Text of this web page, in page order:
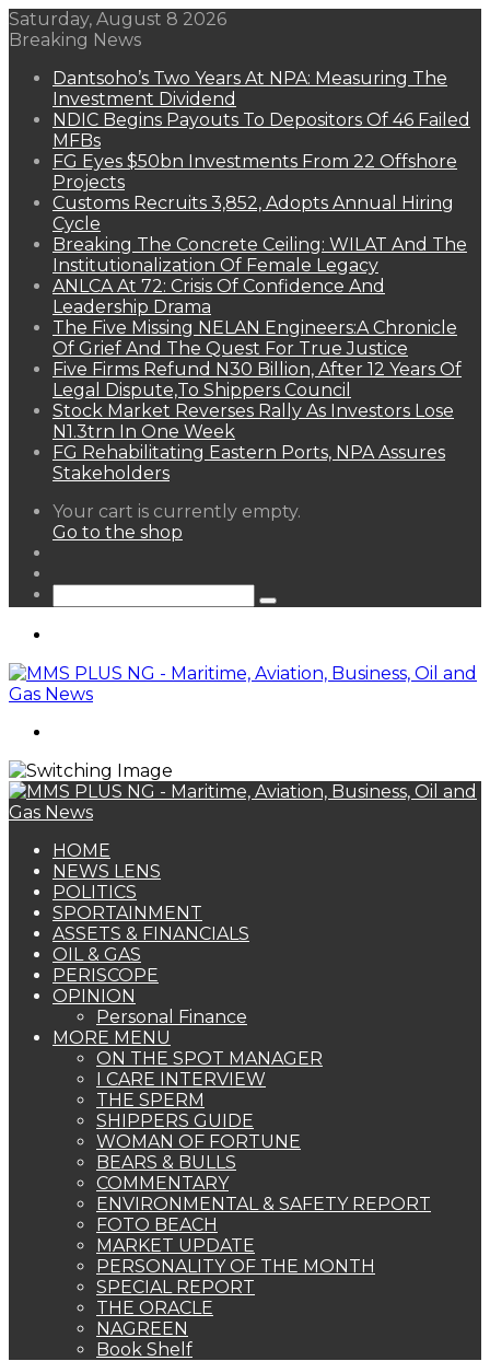
Saturday, August 8 2026
Breaking News
Dantsoho’s Two Years At NPA: Measuring The
Investment Dividend
NDIC Begins Payouts To Depositors Of 46 Failed
MFBs
FG Eyes $50bn Investments From 22 Offshore
Projects
Customs Recruits 3,852, Adopts Annual Hiring
Cycle
Breaking The Concrete Ceiling: WILAT And The
Institutionalization Of Female Legacy
ANLCA At 72: Crisis Of Confidence And
Leadership Drama
The Five Missing NELAN Engineers:A Chronicle
Of Grief And The Quest For True Justice
Five Firms Refund N30 Billion, After 12 Years Of
Legal Dispute,To Shippers Council
Stock Market Reverses Rally As Investors Lose
N1.3trn In One Week
FG Rehabilitating Eastern Ports, NPA Assures
Stakeholders
View
your
Your cart is currently empty.
Go to the shop
Search
HOME
NEWS LENS
POLITICS
SPORTAINMENT
ASSETS & FINANCIALS
OIL & GAS
PERISCOPE
OPINION
Personal Finance
MORE MENU
ON THE SPOT MANAGER
I CARE INTERVIEW
THE SPERM
SHIPPERS GUIDE
WOMAN OF FORTUNE
BEARS & BULLS
COMMENTARY
ENVIRONMENTAL & SAFETY REPORT
FOTO BEACH
MARKET UPDATE
PERSONALITY OF THE MONTH
SPECIAL REPORT
THE ORACLE
NAGREEN
Book Shelf